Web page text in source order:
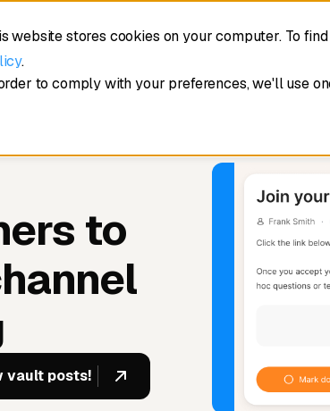
website stores cookies on your computer. To
.
to comply with your preferences, we'll use
demo
to